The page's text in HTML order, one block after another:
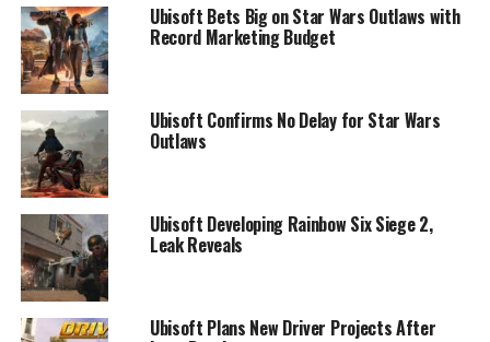
Ubisoft Bets Big on Star Wars Outlaws with
Record Marketing Budget
Ubisoft Confirms No Delay for Star Wars
Outlaws
Ubisoft Developing Rainbow Six Siege 2,
Leak Reveals
Ubisoft Plans New Driver Projects After